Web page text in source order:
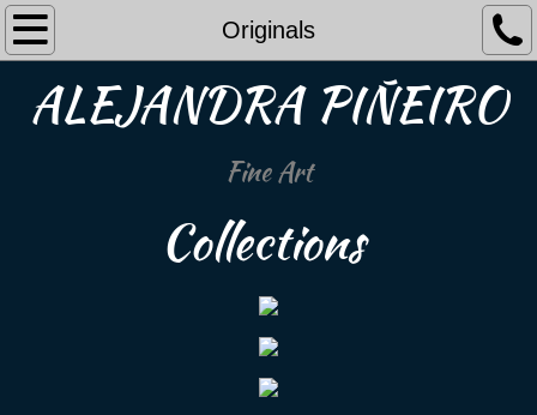
Originals
Home
Originals
ALEJANDRA PIÑEIRO
Fine Art
Collections